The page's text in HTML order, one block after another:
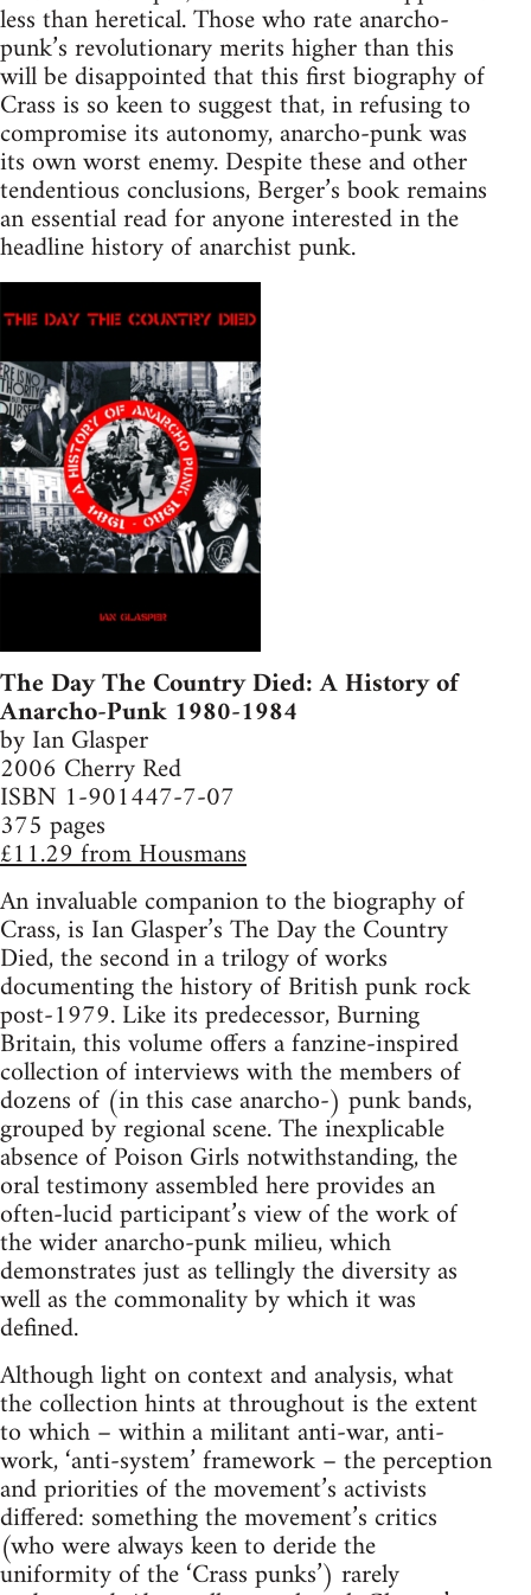
less than heretical. Those who rate anarcho-
punk’s revolutionary merits higher than this
will be disappointed that this first biography of
Crass is so keen to suggest that, in refusing to
compromise its autonomy, anarcho-punk was
its own worst enemy. Despite these and other
tendentious conclusions, Berger’s book remains
an essential read for anyone interested in the
headline history of anarchist punk.
The Day The Country Died: A History of
Anarcho-Punk 1980-1984
by Ian Glasper
2006 Cherry Red
ISBN 1-901447-7-07
375 pages
£11.29 from Housmans
An invaluable companion to the biography of
Crass, is Ian Glasper’s The Day the Country
Died, the second in a trilogy of works
documenting the history of British punk rock
post-1979. Like its predecessor, Burning
Britain, this volume offers a fanzine-inspired
collection of interviews with the members of
dozens of (in this case anarcho-) punk bands,
grouped by regional scene. The inexplicable
absence of Poison Girls notwithstanding, the
oral testimony assembled here provides an
often-lucid participant’s view of the work of
the wider anarcho-punk milieu, which
demonstrates just as tellingly the diversity as
well as the commonality by which it was
defined.
Although light on context and analysis, what
the collection hints at throughout is the extent
to which – within a militant anti-war, anti-
work, ‘anti-system’ framework – the perception
and priorities of the movement’s activists
differed: something the movement’s critics
(who were always keen to deride the
uniformity of the ‘Crass punks’) rarely